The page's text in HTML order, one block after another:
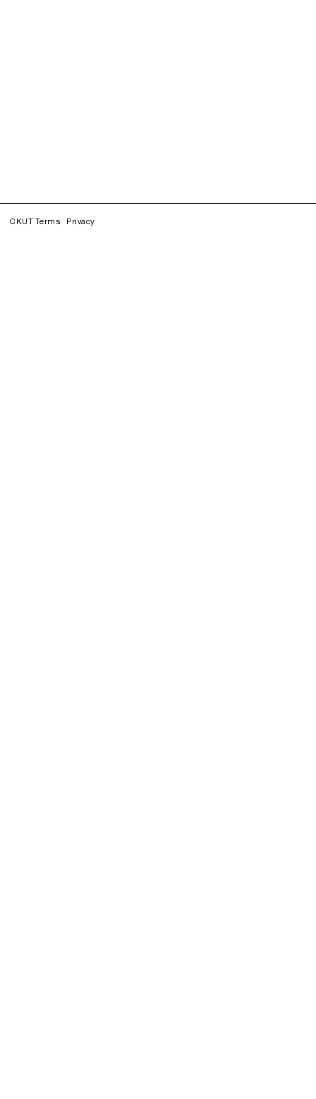
CKUT Terms Privacy